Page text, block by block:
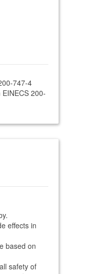
747-4
200-
effects in
based on
safety of